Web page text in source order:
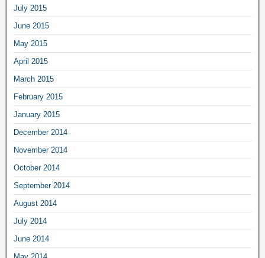
July 2015
June 2015
May 2015
April 2015
March 2015
February 2015
January 2015
December 2014
November 2014
October 2014
September 2014
August 2014
July 2014
June 2014